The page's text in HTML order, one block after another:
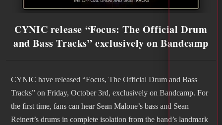
CYNIC release “Focus: The Official Drum
and Bass Tracks” exclusively on Bandcamp
CYNIC have released “Focus, The Official Drum and Bass
Tracks” on Friday, October 3rd, exclusively on Bandcamp. For
the first time, fans can hear Sean Malone’s bass and Sean
Reinert’s drums in complete isolation from the band’s landmark